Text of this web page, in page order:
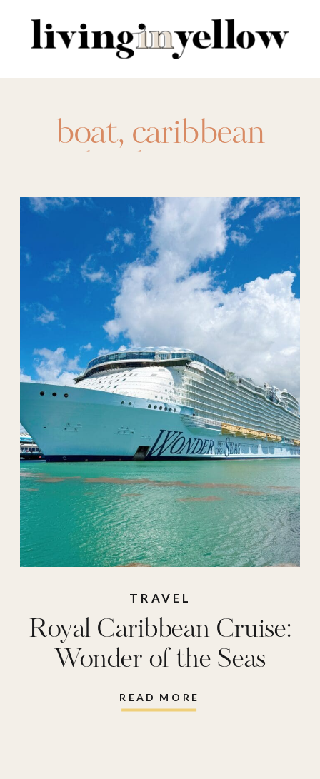
for:
boat,caribbean
islands
cruising,family
vacation,oasis class,
owners suite,royal
caribbean,ship,
suite,travel,
Vacation
READ MORE
Royal Caribbean Cruise:
Wonder of the Seas
TRAVEL